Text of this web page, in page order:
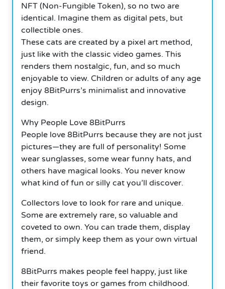
NFT (Non-Fungible Token), so no two are
identical. Imagine them as digital pets, but
collectible ones.
These cats are created by a pixel art method,
just like with the classic video games. This
renders them nostalgic, fun, and so much
enjoyable to view. Children or adults of any age
enjoy 8BitPurrs’s minimalist and innovative
design.
Why People Love 8BitPurrs
People love 8BitPurrs because they are not just
pictures—they are full of personality! Some
wear sunglasses, some wear funny hats, and
others have magical looks. You never know
what kind of fun or silly cat you’ll discover.
Collectors love to look for rare and unique.
Some are extremely rare, so valuable and
coveted to own. You can trade them, display
them, or simply keep them as your own virtual
friend.
8BitPurrs makes people feel happy, just like
their favorite toys or games from childhood.